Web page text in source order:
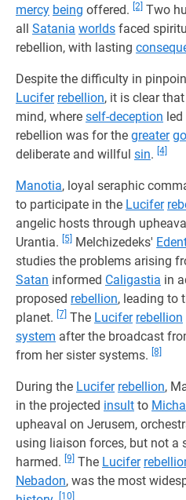
mercy being offered. [2] Two
all Satania worlds faced
rebellion, with lasting
Despite the difficulty in
Lucifer rebellion, it is clear
mind, where self-deception
rebellion was for the greater
deliberate and willful sin. [4]
Manotia, loyal seraphic
to participate in the Lucifer
angelic hosts through
Urantia.
[5] Melchizedeks'
studies the problems arising
Satan informed Caligastia in
proposed rebellion, leading to
planet. [7] The Lucifer rebellion
system after the broadcast
from her sister systems. [8]
During the Lucifer rebellion,
in the projected insult to
upheaval on Jerusem,
using liaison forces, but not a
harmed. [9] The Lucifer
Nebadon, was the most
[10]